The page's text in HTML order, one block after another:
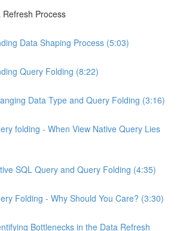
Process
Data Shaping Process (5:03)
Query Folding (8:22)
Data Type and Query Folding (3:16)
folding - When View Native Query Lies
SQL Query and Query Folding (4:35)
Folding - Why Should You Care? (3:30)
Bottlenecks in the Data Refresh